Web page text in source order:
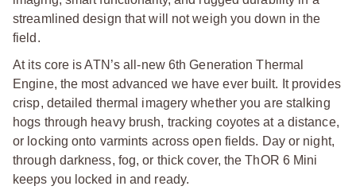
streamlined design that will not weigh you down in the
field.
At its core is ATN’s all-new 6th Generation Thermal
Engine, the most advanced we have ever built. It provides
crisp, detailed thermal imagery whether you are stalking
hogs through heavy brush, tracking coyotes at a distance,
or locking onto varmints across open fields. Day or night,
through darkness, fog, or thick cover, the ThOR 6 Mini
keeps you locked in and ready.